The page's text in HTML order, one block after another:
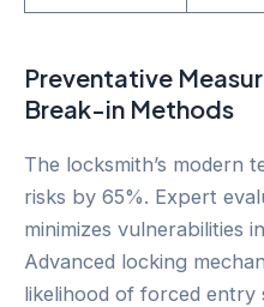
Preventative
Break-in Methods
The locksmith’s modern
risks by 65%. Expert
minimizes vulnerabilities
Advanced locking
likelihood of forced entry